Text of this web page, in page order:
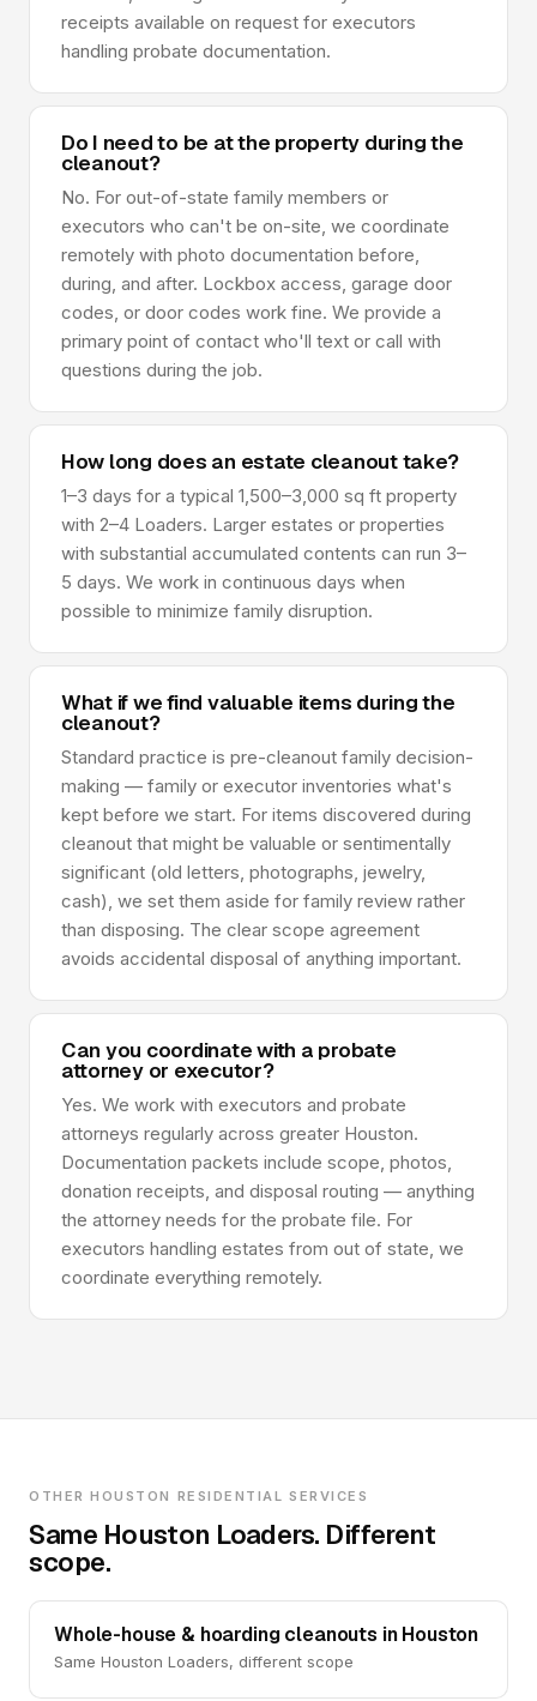
receipts available on request for executors
handling probate documentation.
Do I need to be at the property during the
cleanout?
No. For out-of-state family members or
executors who can't be on-site, we coordinate
remotely with photo documentation before,
during, and after. Lockbox access, garage door
codes, or door codes work fine. We provide a
primary point of contact who'll text or call with
questions during the job.
How long does an estate cleanout take?
1–3 days for a typical 1,500–3,000 sq ft property
with 2–4 Loaders. Larger estates or properties
with substantial accumulated contents can run 3–
5 days. We work in continuous days when
possible to minimize family disruption.
What if we find valuable items during the
cleanout?
Standard practice is pre-cleanout family decision-
making — family or executor inventories what's
kept before we start. For items discovered during
cleanout that might be valuable or sentimentally
significant (old letters, photographs, jewelry,
cash), we set them aside for family review rather
than disposing. The clear scope agreement
avoids accidental disposal of anything important.
Can you coordinate with a probate
attorney or executor?
Yes. We work with executors and probate
attorneys regularly across greater Houston.
Documentation packets include scope, photos,
donation receipts, and disposal routing — anything
the attorney needs for the probate file. For
executors handling estates from out of state, we
coordinate everything remotely.
OTHER HOUSTON RESIDENTIAL SERVICES
Same Houston Loaders. Different
scope.
Whole-house & hoarding cleanouts in Houston
Same Houston Loaders, different scope